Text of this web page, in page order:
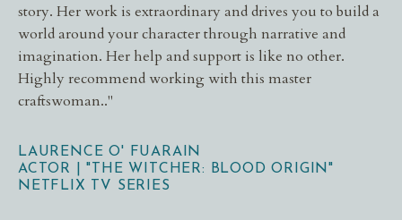
story. Her work is extraordinary and drives you to build a
world around your character through narrative and
imagination. Her help and support is like no other.
Highly recommend working with this master
craftswoman.."
LAURENCE O' FUARAIN
ACTOR | "THE WITCHER: BLOOD ORIGIN"
NETFLIX TV SERIES